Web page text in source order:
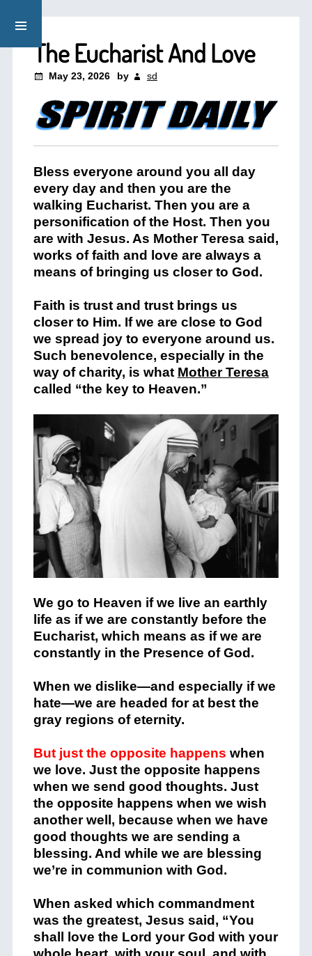
The Eucharist And Love
May 23, 2026 by sd
Bless everyone around you all day
every day and then you are the
walking Eucharist. Then you are a
personification of the Host. Then you
are with Jesus. As Mother Teresa said,
works of faith and love are always a
means of bringing us closer to God.
Faith is trust and trust brings us
closer to Him. If we are close to God
we spread joy to everyone around us.
Such benevolence, especially in the
way of charity, is what Mother Teresa
called “the key to Heaven.”
We go to Heaven if we live an earthly
life as if we are constantly before the
Eucharist, which means as if we are
constantly in the Presence of God.
When we dislike—and especially if we
hate—we are headed for at best the
gray regions of eternity.
But just the opposite happens when
we love. Just the opposite happens
when we send good thoughts. Just
the opposite happens when we wish
another well, because when we have
good thoughts we are sending a
blessing. And while we are blessing
we’re in communion with God.
When asked which commandment
was the greatest, Jesus said, “You
shall love the Lord your God with your